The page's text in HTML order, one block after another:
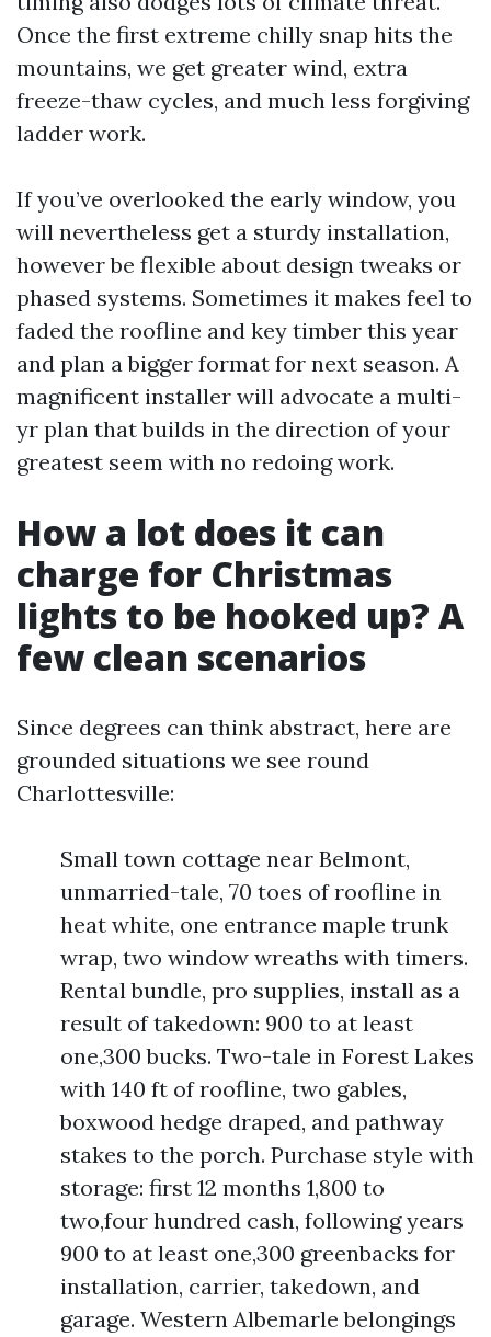
Once the first extreme chilly snap hits the
mountains, we get greater wind, extra
freeze-thaw cycles, and much less forgiving
ladder work.
If you’ve overlooked the early window, you
will nevertheless get a sturdy installation,
however be flexible about design tweaks or
phased systems. Sometimes it makes feel to
faded the roofline and key timber this year
and plan a bigger format for next season. A
magnificent installer will advocate a multi-
yr plan that builds in the direction of your
greatest seem with no redoing work.
How a lot does it can
charge for Christmas
lights to be hooked up? A
few clean scenarios
Since degrees can think abstract, here are
grounded situations we see round
Charlottesville:
Small town cottage near Belmont,
unmarried-tale, 70 toes of roofline in
heat white, one entrance maple trunk
wrap, two window wreaths with timers.
Rental bundle, pro supplies, install as a
result of takedown: 900 to at least
one,300 bucks. Two-tale in Forest Lakes
with 140 ft of roofline, two gables,
boxwood hedge draped, and pathway
stakes to the porch. Purchase style with
storage: first 12 months 1,800 to
two,four hundred cash, following years
900 to at least one,300 greenbacks for
installation, carrier, takedown, and
garage. Western Albemarle belongings